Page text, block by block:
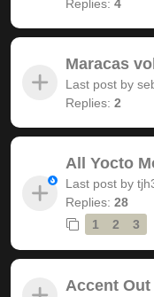
Replies: 4
Maracas
Last post by
Replies: 2
All Yocto
Last post by
Replies: 28
1
2 3
Accent Out